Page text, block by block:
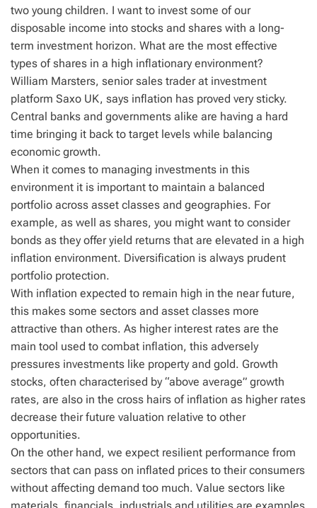
two young children. I want to invest some of our
disposable income into stocks and shares with a long-
term investment horizon. What are the most effective
types of shares in a high inflationary environment?
William Marsters, senior sales trader at investment
platform Saxo UK, says inflation has proved very sticky.
Central banks and governments alike are having a hard
time bringing it back to target levels while balancing
economic growth.
When it comes to managing investments in this
environment it is important to maintain a balanced
portfolio across asset classes and geographies. For
example, as well as shares, you might want to consider
bonds as they offer yield returns that are elevated in a high
inflation environment. Diversification is always prudent
portfolio protection.
With inflation expected to remain high in the near future,
this makes some sectors and asset classes more
attractive than others. As higher interest rates are the
main tool used to combat inflation, this adversely
pressures investments like property and gold. Growth
stocks, often characterised by “above average” growth
rates, are also in the cross hairs of inflation as higher rates
decrease their future valuation relative to other
opportunities.
On the other hand, we expect resilient performance from
sectors that can pass on inflated prices to their consumers
without affecting demand too much. Value sectors like